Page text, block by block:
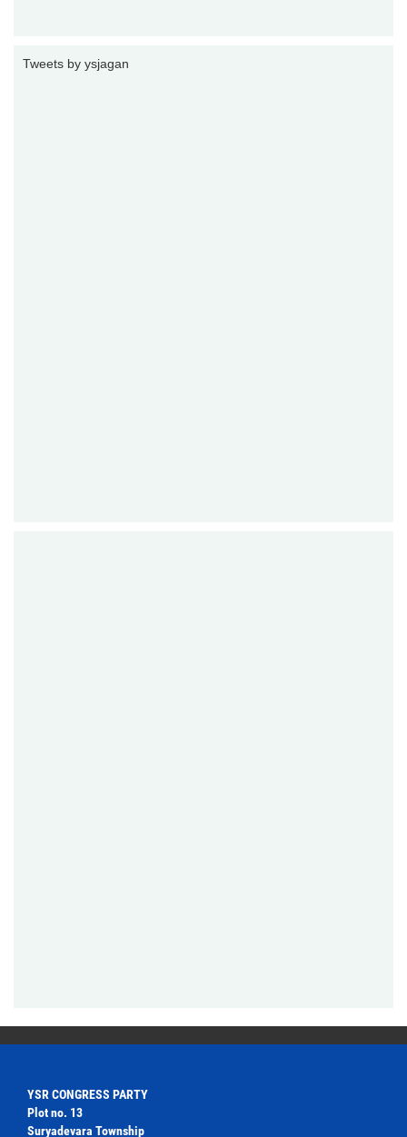
Tweets by ysjagan
YSR CONGRESS PARTY
Plot no. 13
Suryadevara Township